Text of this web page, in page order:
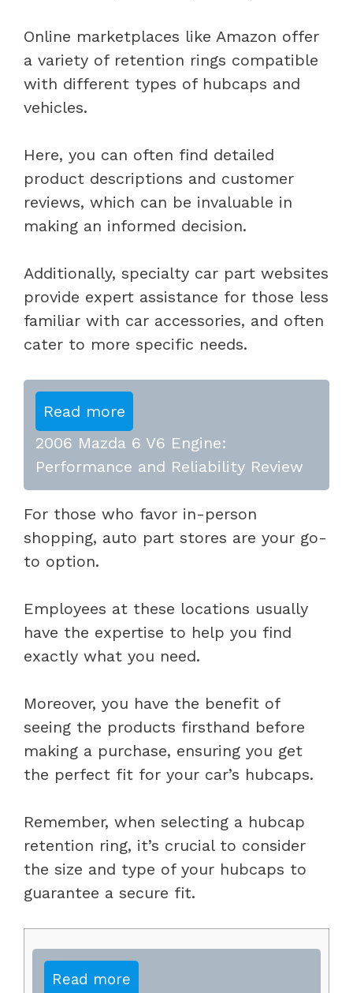
Online marketplaces like Amazon offer
a variety of retention rings compatible
with different types of hubcaps and
vehicles.
Here, you can often find detailed
product descriptions and customer
reviews, which can be invaluable in
making an informed decision.
Additionally, specialty car part websites
provide expert assistance for those less
familiar with car accessories, and often
cater to more specific needs.
Read more
2006 Mazda 6 V6 Engine:
Performance and Reliability Review
For those who favor in-person
shopping, auto part stores are your go-
to option.
Employees at these locations usually
have the expertise to help you find
exactly what you need.
Moreover, you have the benefit of
seeing the products firsthand before
making a purchase, ensuring you get
the perfect fit for your car’s hubcaps.
Remember, when selecting a hubcap
retention ring, it’s crucial to consider
the size and type of your hubcaps to
guarantee a secure fit.
Read more